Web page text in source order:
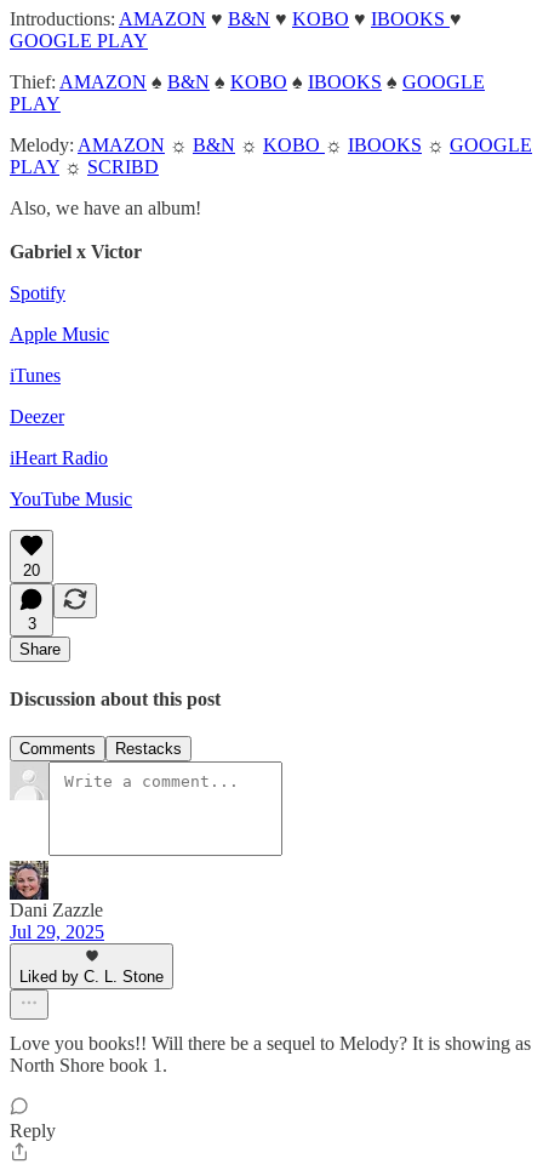
Introductions: AMAZON ♥ B&N ♥ KOBO ♥ IBOOKS ♥
GOOGLE PLAY
Thief: AMAZON ♠ B&N ♠ KOBO ♠ IBOOKS ♠ GOOGLE
PLAY
Melody: AMAZON ☼ B&N ☼ KOBO ☼ IBOOKS ☼ GOOGLE
PLAY ☼ SCRIBD
Also, we have an album!
Gabriel x Victor
Spotify
Apple Music
iTunes
Deezer
iHeart Radio
YouTube Music
20
3
Share
Discussion about this post
Comments Restacks
Dani Zazzle
Jul 29, 2025
Liked by C. L. Stone
Love you books!! Will there be a sequel to Melody? It is showing as
North Shore book 1.
Reply